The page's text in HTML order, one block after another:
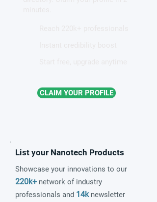
CLAIM YOUR PROFILE
List your Nanotech Products
Showcase your innovations to our
220k+ network of industry
professionals and 14knewsletter